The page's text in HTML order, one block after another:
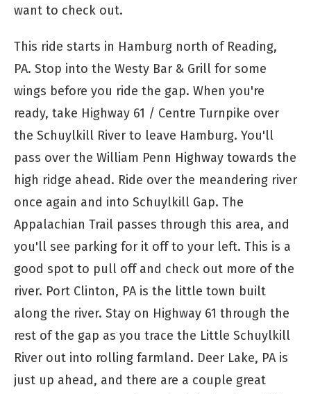
want to check out.
This ride starts in Hamburg north of Reading,
PA. Stop into the Westy Bar & Grill for some
wings before you ride the gap. When you're
ready, take Highway 61 / Centre Turnpike over
the Schuylkill River to leave Hamburg. You'll
pass over the William Penn Highway towards the
high ridge ahead. Ride over the meandering river
once again and into Schuylkill Gap. The
Appalachian Trail passes through this area, and
you'll see parking for it off to your left. This is a
good spot to pull off and check out more of the
river. Port Clinton, PA is the little town built
along the river. Stay on Highway 61 through the
rest of the gap as you trace the Little Schuylkill
River out into rolling farmland. Deer Lake, PA is
just up ahead, and there are a couple great